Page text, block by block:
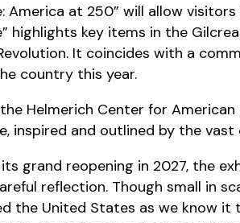
America at 250” will allow
highlights key items in the
It coincides with a
country this year.
Helmerich Center for
inspired and outlined by the vast
grand reopening in 2027, the
reflection. Though small in
the United States as we know